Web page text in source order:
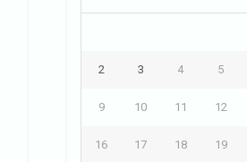
2 3 4 5
9 10 11 12
16 17 18 19